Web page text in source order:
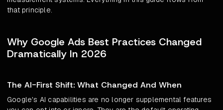
that principle.
Why Google Ads Best Practices Changed
Dramatically In 2026
The AI-First Shift: What Changed And When
Google's AI capabilities are no longer supplemental features